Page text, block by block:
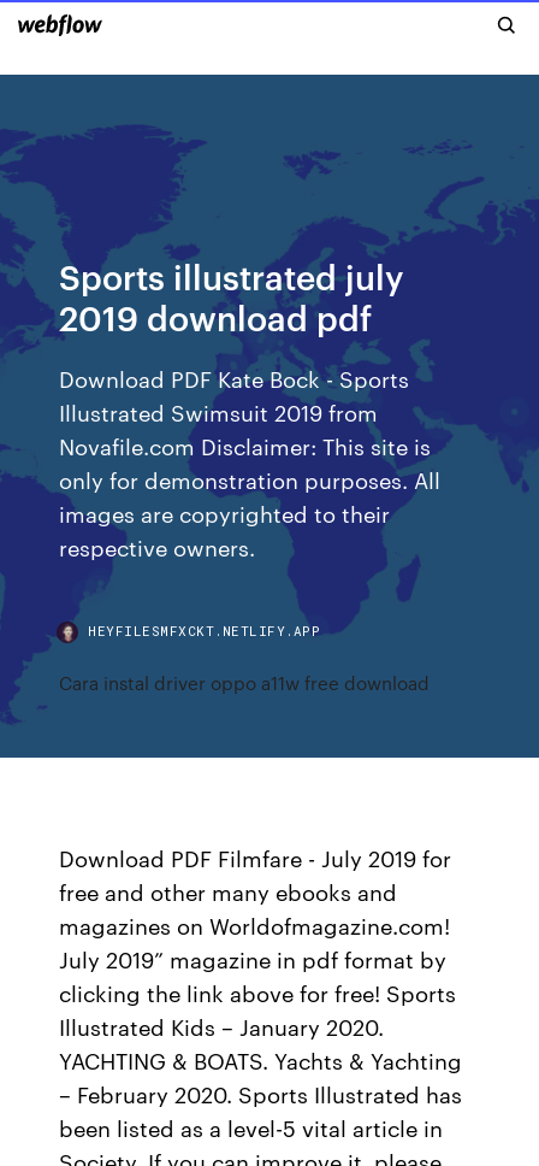
Sports illustrated july
2019 download pdf
Download PDF Kate Bock - Sports
Illustrated Swimsuit 2019 from
Novafile.com Disclaimer: This site is
only for demonstration purposes. All
images are copyrighted to their
respective owners.
HEYFILESMFXCKT.NETLIFY.APP
Cara instal driver oppo a11w free download
Download PDF Filmfare - July 2019 for
free and other many ebooks and
magazines on Worldofmagazine.com!
July 2019” magazine in pdf format by
clicking the link above for free! Sports
Illustrated Kids – January 2020.
YACHTING & BOATS. Yachts & Yachting
– February 2020. Sports Illustrated has
been listed as a level-5 vital article in